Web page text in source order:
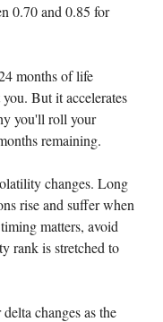
0.70 and 0.85 for
months of life
But it accelerates
you'll roll your
remaining.
changes. Long
rise and suffer when
matters, avoid
rank is stretched to
changes as the